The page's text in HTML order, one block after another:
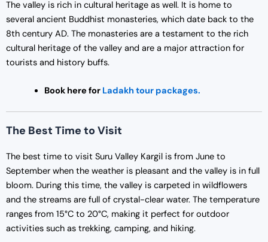
The valley is rich in cultural heritage as well. It is home to
several ancient Buddhist monasteries, which date back to the
8th century AD. The monasteries are a testament to the rich
cultural heritage of the valley and are a major attraction for
tourists and history buffs.
Book here for Ladakh tour packages.
The Best Time to Visit
The best time to visit Suru Valley Kargil is from June to
September when the weather is pleasant and the valley is in full
bloom. During this time, the valley is carpeted in wildflowers
and the streams are full of crystal-clear water. The temperature
ranges from 15°C to 20°C, making it perfect for outdoor
activities such as trekking, camping, and hiking.